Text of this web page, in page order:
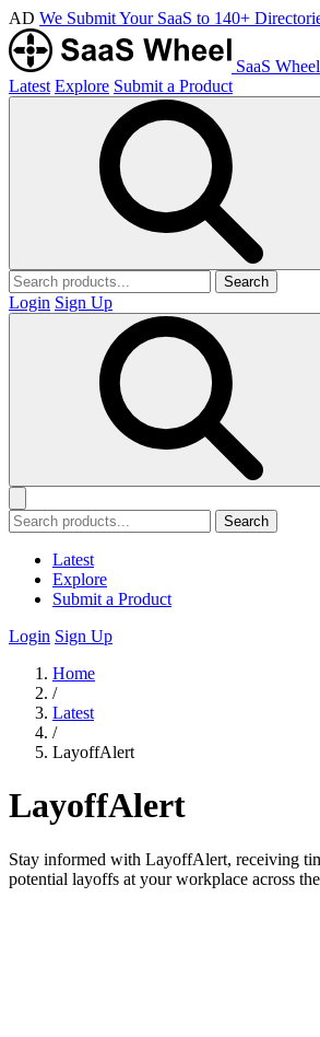
AD We Submit Your SaaS to 140+
SaaS Wheel
Latest Explore Submit a Product
Search
Login Sign Up
Search
Latest
Explore
Submit a Product
Login Sign Up
Home
/
Latest
/
LayoffAlert
LayoffAlert
Stay informed with LayoffAlert, receiving
potential layoffs at your workplace across